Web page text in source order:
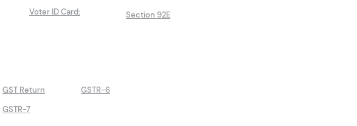
Voter ID Card:
Section 92E
GST Return
GSTR-7
GSTR-6